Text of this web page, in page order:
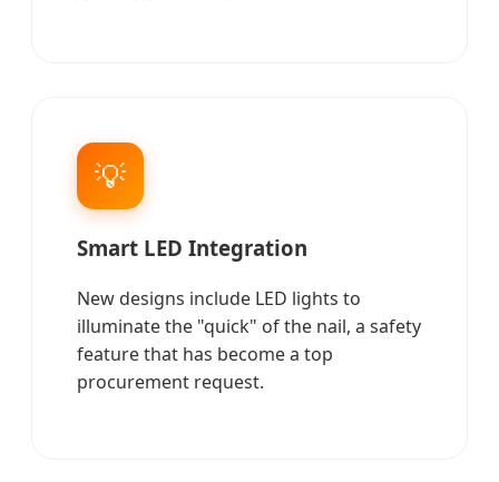
💡
Smart LED Integration
New designs include LED lights to
illuminate the "quick" of the nail, a safety
feature that has become a top
procurement request.